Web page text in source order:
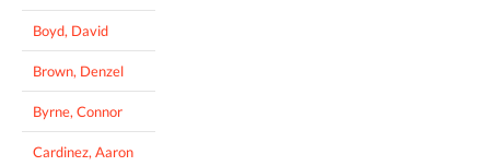
Boyd, David
Brown, Denzel
Byrne, Connor
Cardinez, Aaron